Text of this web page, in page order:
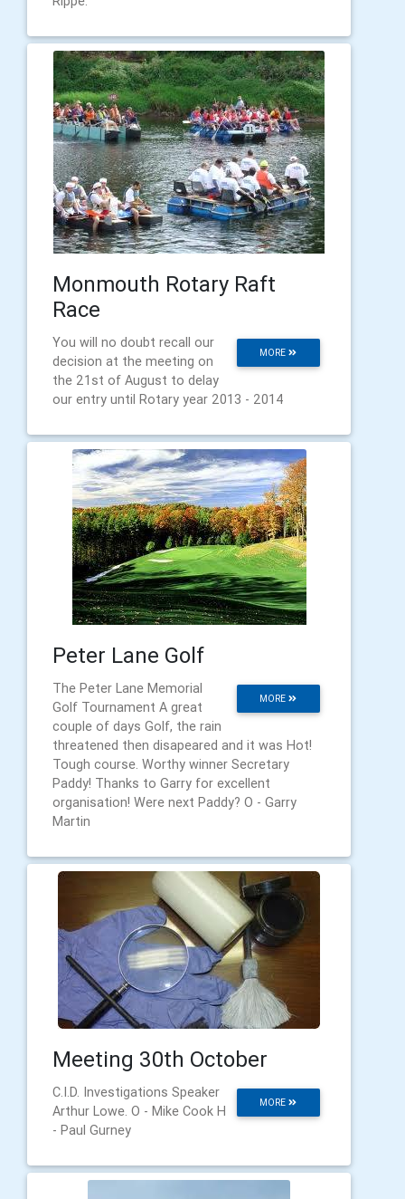
Monmouth Rotary Raft
Race
MORE
You will no doubt recall our
decision at the meeting on
the 21st of August to delay
our entry until Rotary year 2013 - 2014
Peter Lane Golf
MORE
The Peter Lane Memorial
Golf Tournament A great
couple of days Golf, the rain
threatened then disapeared and it was Hot!
Tough course. Worthy winner Secretary
Paddy! Thanks to Garry for excellent
organisation! Were next Paddy? O - Garry
Martin
Meeting 30th October
MORE
C.I.D. Investigations Speaker
Arthur Lowe. O - Mike Cook H
- Paul Gurney